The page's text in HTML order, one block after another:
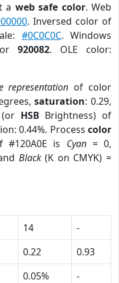
a web safe color. Web
. Inversed color of
#0C0C0C. Windows
920082. OLE color:
representation of color
saturation: 0.29,
HSB Brightness) of
0.44%. Process color
#120A0E is Cyan= 0,
Black(K on CMYK) =
14
-
0.22
0.93
0.05%
-